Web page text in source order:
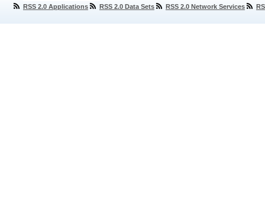
RSS 2.0 Applications
RSS 2.0 Data Sets RSS 2.0 Network Services